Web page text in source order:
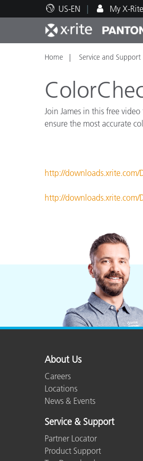
US-EN My X-Rite
Top Products
Print and Packaging
Technical Support
Educational Resources
Home Service and Support
Join James in this free
ensure the most accurate
http://downloads.xrite.com/
http://downloads.xrite.com/
About Us
Careers
Locations
News & Events
Service & Support
Partner Locator
Product Support